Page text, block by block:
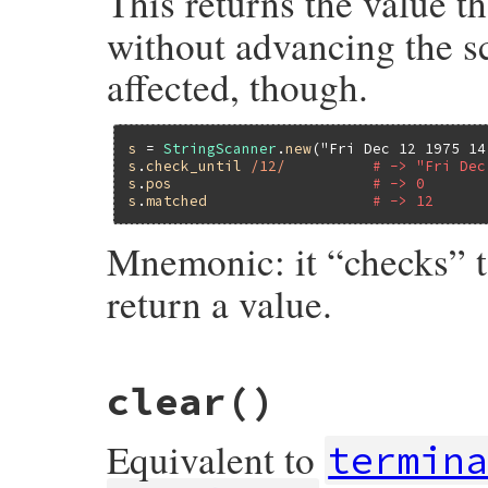
without advancing the
affected, though.
s = StringScanner .new("Fri Dec 12 1975
s . check_until /12/
# -> "Fri
s .pos
# -> 0
s .matched # -> 12
Mnemonic: it “checks”
return a value.
strscan_check_until(VALUE self, VALUE re)
return strscan_do_scan(self, re, 0,
clear ()
Equivalent to